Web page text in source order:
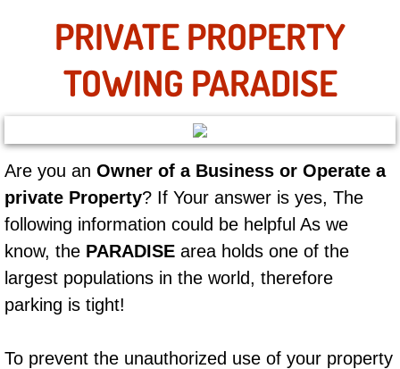
A/C Compressor Replacement Service
A/C Recharge Service
Compressor Repair & Replacement
Air Conditioning Repair Services
AC Repair Service
A/C Service
A/C Line or Hose Replacement
PRIVATE PROPERTY
TOWING PARADISE
Are you an Owner of a Business or Operate a
private Property? If Your answer is yes, The
following information could be helpful As we
know, the PARADISE area holds one of the
largest populations in the world, therefore
parking is tight!
To prevent the unauthorized use of your property